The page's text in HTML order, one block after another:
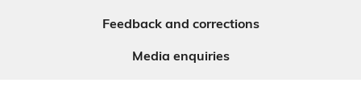
Feedback and corrections
Media enquiries